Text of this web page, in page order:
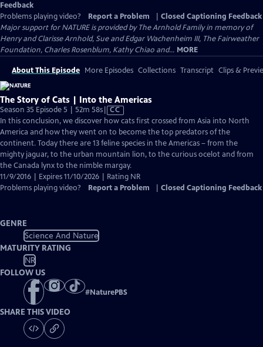
Feedback
Problems playing video?
Report a Problem
Closed Captioning Feedback
Major support for NATURE is provided by The Arnhold Family in memory of
Henry and Clarisse Arnhold, Sue and Edgar Wachenheim III, The Fairweather
Foundation, Charles Rosenblum, Kathy Chiao and... MORE
About This Episode More Episodes Collections Transcript Clips &
The Story of Cats | Into the Americas
Season 35 Episode 5 | 52m 58sVideo
has
Closed
Captions
CC
In this conclusion, we discover how cats first crossed from Asia into North
America and how they went on to become the top predators of the
continent. Today there are 13 feline species in the Americas – from the
mighty jaguar, to the urban mountain lion, to the curious ocelot and from
the Canada lynx to the nimble margay.
11/9/2016 | Expires 11/10/2026 | Rating NR
Problems playing video?
Report a Problem Closed Captioning Feedback
GENRE
Science And Nature
MATURITY RATING
NR
FOLLOW US
#NaturePBS
SHARE THIS VIDEO